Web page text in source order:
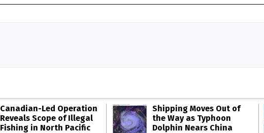
Canadian-Led Operation
Reveals Scope of Illegal
Fishing in North Pacific
Shipping Moves Out of
the Way as Typhoon
Dolphin Nears China